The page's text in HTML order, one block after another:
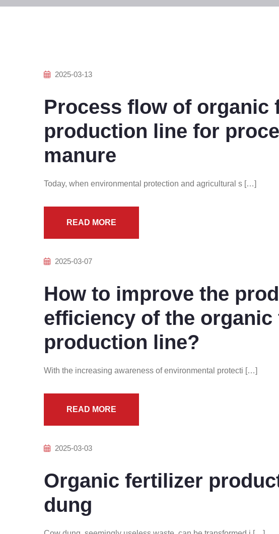
2025-03-13
Process flow of organic
production line for
manure
Today, when environmental protection and agricultural s […]
READ MORE
2025-03-07
How to improve the
efficiency of the
production line?
With the increasing awareness of environmental protecti […]
READ MORE
2025-03-03
Organic fertilizer
dung